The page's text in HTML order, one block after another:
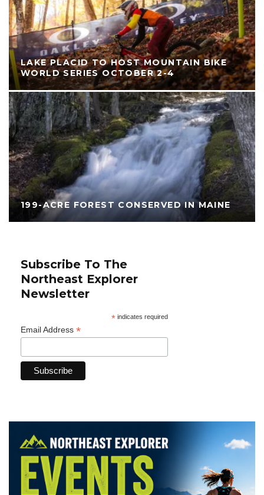
LAKE PLACID TO HOST MOUNTAIN BIKE
WORLD SERIES OCTOBER 2-4
199-ACRE FOREST CONSERVED IN MAINE
Subscribe To The
Northeast Explorer
Newsletter
*indicates required
Email Address *